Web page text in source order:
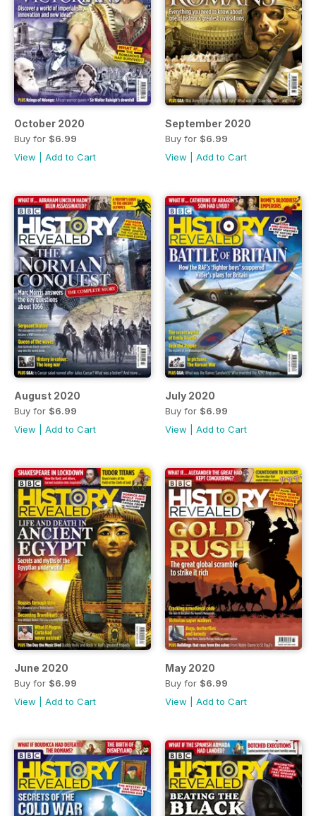
October 2020
Buy for $6.99
View
Add to Cart
September 2020
Buy for $6.99
View
Add to Cart
August 2020
Buy for $6.99
View
Add to Cart
July 2020
Buy for $6.99
View
Add to Cart
June 2020
Buy for $6.99
View
Add to Cart
May 2020
Buy for $6.99
View
Add to Cart